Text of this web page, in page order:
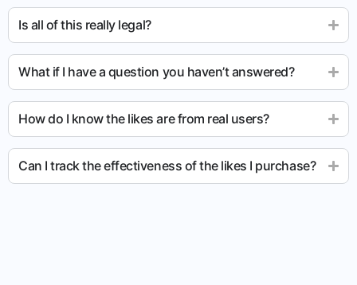
Is all of this really legal?
What if I have a question you haven’t answered?
How do I know the likes are from real users?
Can I track the effectiveness of the likes I purchase?